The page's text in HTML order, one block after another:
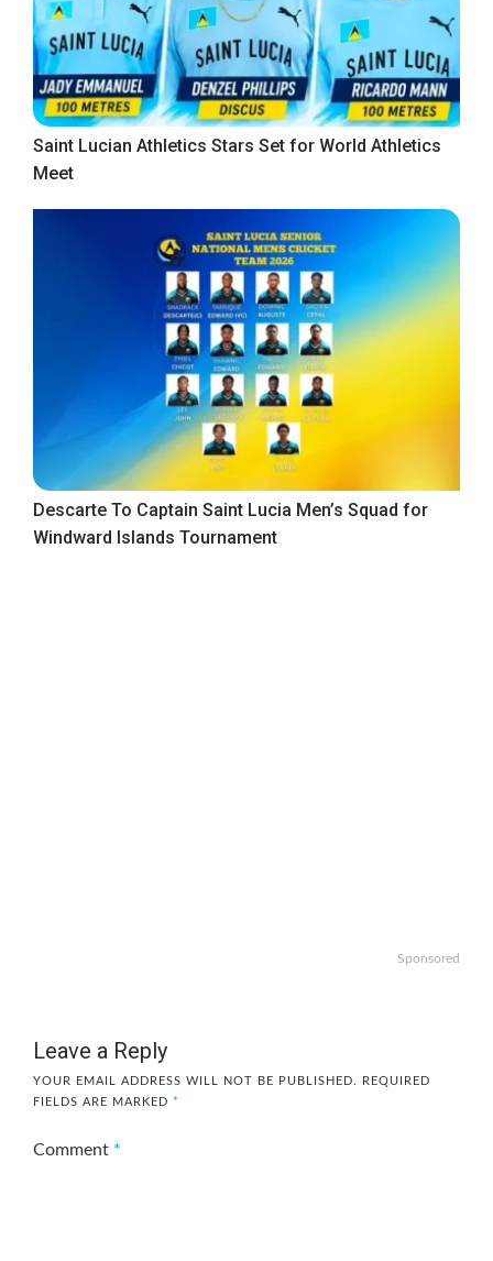
Saint Lucian Athletics Stars Set for World Athletics
Meet
Descarte To Captain Saint Lucia Men’s Squad for
Windward Islands Tournament
Sponsored
Leave a Reply
YOUR EMAIL ADDRESS WILL NOT BE PUBLISHED.
REQUIRED
FIELDS ARE MARKED *
Comment *